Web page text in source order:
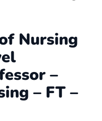
Nursing
–
– FT –